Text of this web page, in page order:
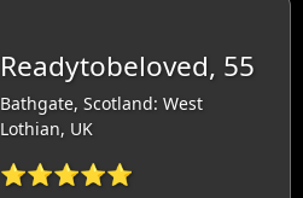
Readytobeloved, 55
Bathgate, Scotland: West
Lothian, UK
⭐⭐⭐⭐⭐